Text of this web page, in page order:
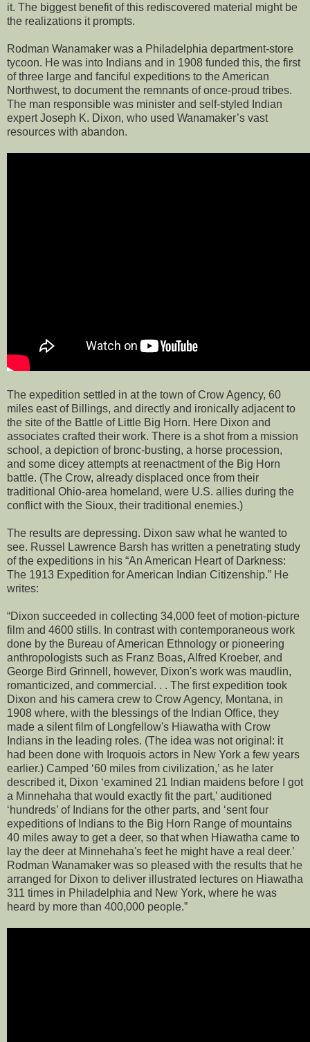
it. The biggest benefit of this rediscovered material might be
the realizations it prompts.
Rodman Wanamaker was a Philadelphia department-store
tycoon. He was into Indians and in 1908 funded this, the first
of three large and fanciful expeditions to the American
Northwest, to document the remnants of once-proud tribes.
The man responsible was minister and self-styled Indian
expert Joseph K. Dixon, who used Wanamaker’s vast
resources with abandon.
The expedition settled in at the town of Crow Agency, 60
miles east of Billings, and directly and ironically adjacent to
the site of the Battle of Little Big Horn. Here Dixon and
associates crafted their work. There is a shot from a mission
school, a depiction of bronc-busting, a horse procession,
and some dicey attempts at reenactment of the Big Horn
battle. (The Crow, already displaced once from their
traditional Ohio-area homeland, were U.S. allies during the
conflict with the Sioux, their traditional enemies.)
The results are depressing. Dixon saw what he wanted to
see. Russel Lawrence Barsh has written a penetrating study
of the expeditions in his “An American Heart of Darkness:
The 1913 Expedition for American Indian Citizenship.” He
writes:
“Dixon succeeded in collecting 34,000 feet of motion-picture
film and 4600 stills. In contrast with contemporaneous work
done by the Bureau of American Ethnology or pioneering
anthropologists such as Franz Boas, Alfred Kroeber, and
George Bird Grinnell, however, Dixon's work was maudlin,
romanticized, and commercial. . . The first expedition took
Dixon and his camera crew to Crow Agency, Montana, in
1908 where, with the blessings of the Indian Office, they
made a silent film of Longfellow's Hiawatha with Crow
Indians in the leading roles. (The idea was not original: it
had been done with Iroquois actors in New York a few years
earlier.) Camped ‘60 miles from civilization,’ as he later
described it, Dixon ‘examined 21 Indian maidens before I got
a Minnehaha that would exactly fit the part,’ auditioned
‘hundreds’ of Indians for the other parts, and ‘sent four
expeditions of Indians to the Big Horn Range of mountains
40 miles away to get a deer, so that when Hiawatha came to
lay the deer at Minnehaha's feet he might have a real deer.’
Rodman Wanamaker was so pleased with the results that he
arranged for Dixon to deliver illustrated lectures on Hiawatha
311 times in Philadelphia and New York, where he was
heard by more than 400,000 people.”